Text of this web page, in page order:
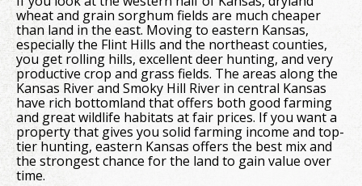
wheat and grain sorghum fields are much cheaper
than land in the east. Moving to eastern Kansas,
especially the Flint Hills and the northeast counties,
you get rolling hills, excellent deer hunting, and very
productive crop and grass fields. The areas along the
Kansas River and Smoky Hill River in central Kansas
have rich bottomland that offers both good farming
and great wildlife habitats at fair prices. If you want a
property that gives you solid farming income and top-
tier hunting, eastern Kansas offers the best mix and
the strongest chance for the land to gain value over
time.